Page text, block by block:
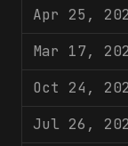
Apr 25,
Mar 17,
Oct 24,
Jul 26,